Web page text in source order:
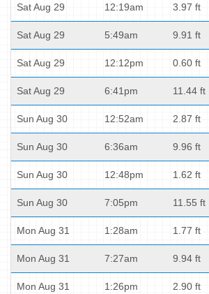
Sat Aug 29 12:19am 3.97 ft
Sat Aug 29 5:49am 9.91 ft
Sat Aug 29 12:12pm 0.60 ft
Sat Aug 29 6:41pm 11.44 ft
Sun Aug 30 12:52am 2.87 ft
Sun Aug 30 6:36am 9.96 ft
Sun Aug 30 12:48pm 1.62 ft
Sun Aug 30 7:05pm 11.55 ft
Mon Aug 31 1:28am 1.77 ft
Mon Aug 31 7:27am 9.94 ft
Mon Aug 31 1:26pm 2.90 ft